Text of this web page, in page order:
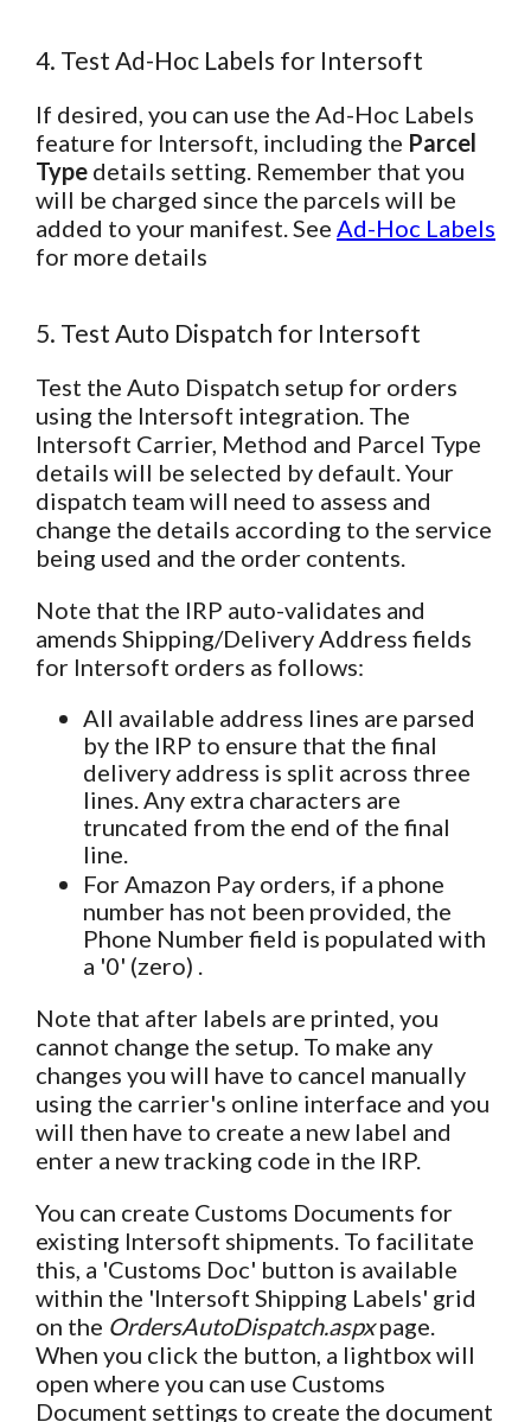
4. Test Ad-Hoc Labels for Intersoft
If desired, you can use the Ad-Hoc Labels
feature for Intersoft, including the Parcel
Type details setting. Remember that you
will be charged since the parcels will be
added to your manifest. See Ad-Hoc Labels
for more details
5. Test Auto Dispatch for Intersoft
Test the Auto Dispatch setup for orders
using the Intersoft integration. The
Intersoft Carrier, Method and Parcel Type
details will be selected by default. Your
dispatch team will need to assess and
change the details according to the service
being used and the order contents.
Note that the IRP auto-validates and
amends Shipping/Delivery Address fields
for Intersoft orders as follows:
All available address lines are parsed
by the IRP to ensure that the final
delivery address is split across three
lines. Any extra characters are
truncated from the end of the final
line.
For Amazon Pay orders, if a phone
number has not been provided, the
Phone Number field is populated with
a '0' (zero) .
Note that after labels are printed, you
cannot change the setup. To make any
changes you will have to cancel manually
using the carrier's online interface and you
will then have to create a new label and
enter a new tracking code in the IRP.
You can create Customs Documents for
existing Intersoft shipments. To facilitate
this, a 'Customs Doc' button is available
within the 'Intersoft Shipping Labels' grid
on the OrdersAutoDispatch.aspxpage.
When you click the button, a lightbox will
open where you can use Customs
Document settings to create the document